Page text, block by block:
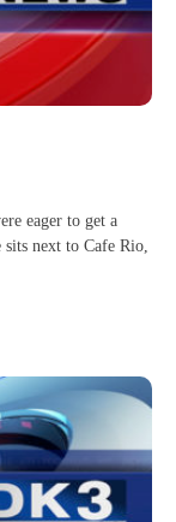
eager to get a
next to Cafe Rio,